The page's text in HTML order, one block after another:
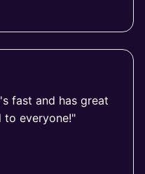
fast and has great
to everyone!"